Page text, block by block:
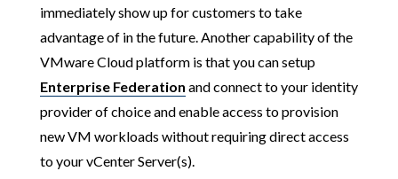
immediately show up for customers to take
advantage of in the future. Another capability of the
VMware Cloud platform is that you can setup
Enterprise Federation and connect to your identity
provider of choice and enable access to provision
new VM workloads without requiring direct access
to your vCenter Server(s).